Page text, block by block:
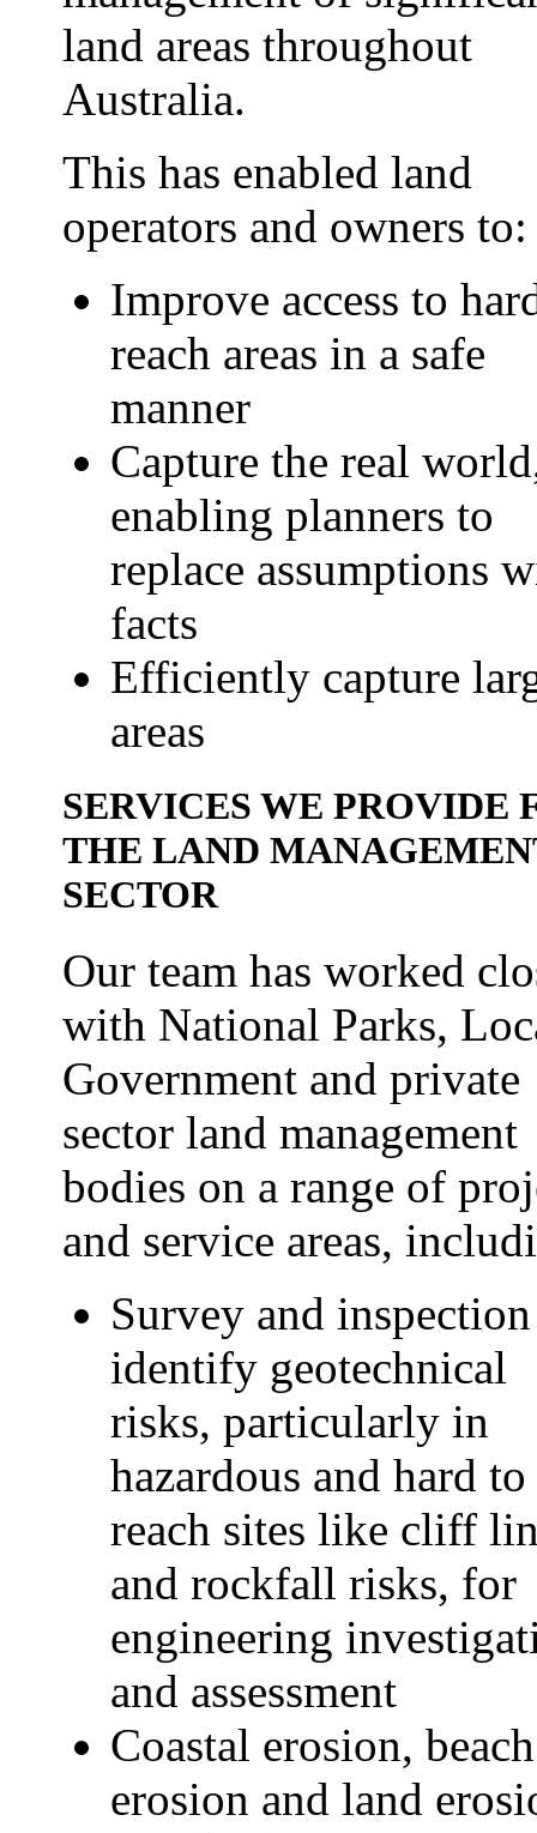
land areas throughout
Australia.
This has enabled land
operators and owners to:
Improve access to
reach areas in a safe
manner
Capture the real
enabling planners to
replace assumptions
facts
Efficiently capture
areas
SERVICES WE PROVIDE
THE LAND
SECTOR
Our team has worked
with National Parks,
Government and private
sector land management
bodies on a range of
and service areas,
Survey and
identify geotechnical
risks, particularly in
hazardous and hard to
reach sites like cliff
and rockfall risks, for
engineering
and assessment
Coastal erosion, beach
erosion and land